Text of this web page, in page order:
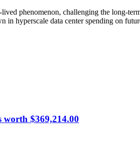
phenomenon, challenging the long-
in hyperscale data center spending on
worth $369,214.00